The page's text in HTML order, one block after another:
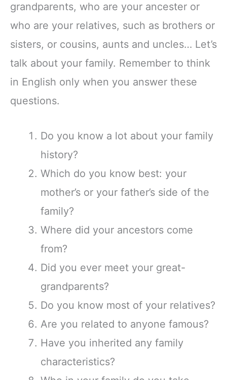
grandparents, who are your ancester or
who are your relatives, such as brothers or
sisters, or cousins, aunts and uncles… Let’s
talk about your family. Remember to think
in English only when you answer these
questions.
Do you know a lot about your family
history?
Which do you know best: your
mother’s or your father’s side of the
family?
Where did your ancestors come
from?
Did you ever meet your great-
grandparents?
Do you know most of your relatives?
Are you related to anyone famous?
Have you inherited any family
characteristics?